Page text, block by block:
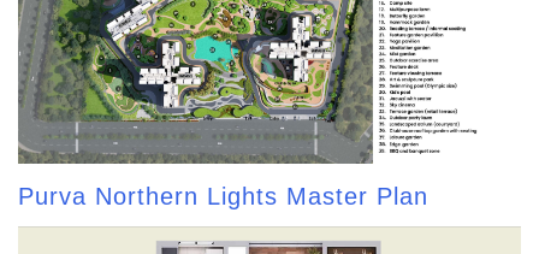
Purva Northern Lights Master Plan